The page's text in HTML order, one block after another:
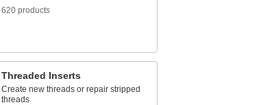
620 products
Threaded Inserts
Create new threads or repair stripped
threads